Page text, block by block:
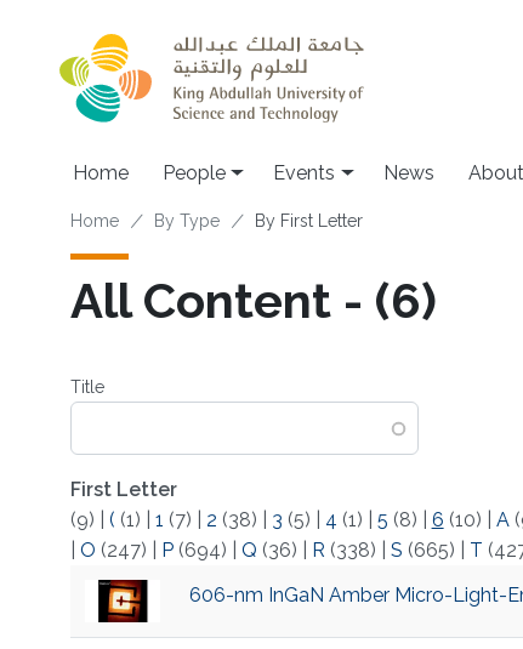
Main navigation
Home People Events News About
Breadcrumb
Home By Type By First Letter
All Content - (6)
Title
First Letter
(9)
( (1) 1 (7) 2 (38) 3 (5) 4 (1) 5 (8) 6 (10) A
O (247) P(694) Q (36) R (338) S (665) T
606-nm InGaN Amber Micro-Light-